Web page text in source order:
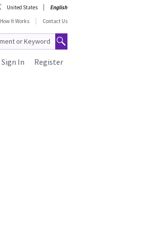
United States
English
How It Works Contact Us
Register
Sign In